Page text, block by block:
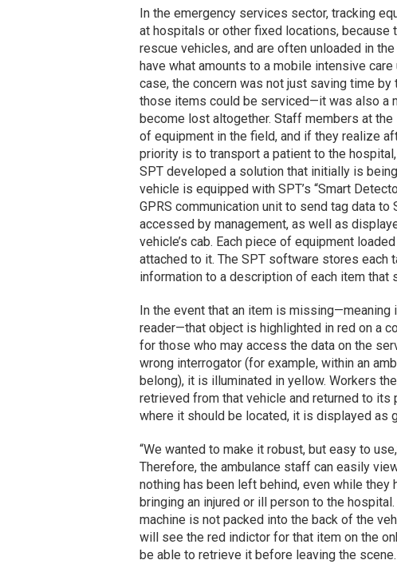
In the emergency services sector, tracking
at hospitals or other fixed locations, because
rescue vehicles, and are often unloaded in
have what amounts to a mobile intensive
case, the concern was not just saving time
those items could be serviced—it was also a
become lost altogether. Staff members at
of equipment in the field, and if they realize
priority is to transport a patient to the
SPT developed a solution that initially is
vehicle is equipped with SPT’s “Smart
GPRS communication unit to send tag data to
accessed by management, as well as
vehicle’s cab. Each piece of equipment
attached to it. The SPT software stores each
information to a description of each item that
In the event that an item is missing—meaning
reader—that object is highlighted in red on a
for those who may access the data on the
wrong interrogator (for example, within an
belong), it is illuminated in yellow. Workers
retrieved from that vehicle and returned to
where it should be located, it is displayed as
“We wanted to make it robust, but easy to
Therefore, the ambulance staff can easily
nothing has been left behind, even while they
bringing an injured or ill person to the
machine is not packed into the back of the
will see the red indictor for that item on the
be able to retrieve it before leaving the scene.